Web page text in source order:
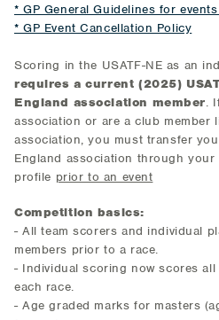
* GP General Guidelines for
* GP Event Cancellation Policy
Scoring in the USATF-NE as an
requires a current (2025)
England association member.
association or are a club member
association, you must transfer
England association through your
profile prior to an event
Competition basics:
- All team scorers and individual
members prior to a race.
- Individual scoring now scores
each race.
- Age graded marks for masters